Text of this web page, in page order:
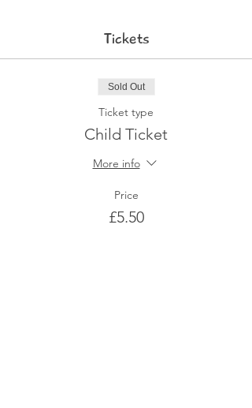
Tickets
Sold Out
Ticket type
Child Ticket
More info
Price
£5.50